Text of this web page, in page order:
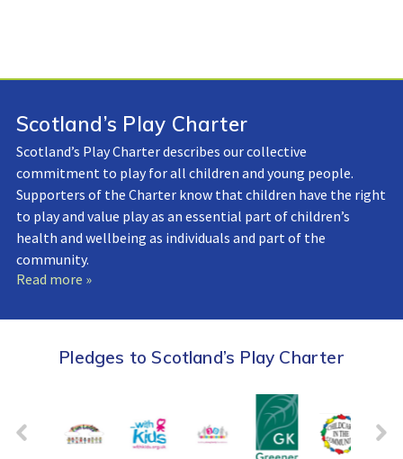
Scotland’s Play Charter
Scotland’s Play Charter describes our collective
commitment to play for all children and young people.
Supporters of the Charter know that children have the right
to play and value play as an essential part of children’s
health and wellbeing as individuals and part of the
community.
Read more »
Pledges to Scotland’s Play Charter